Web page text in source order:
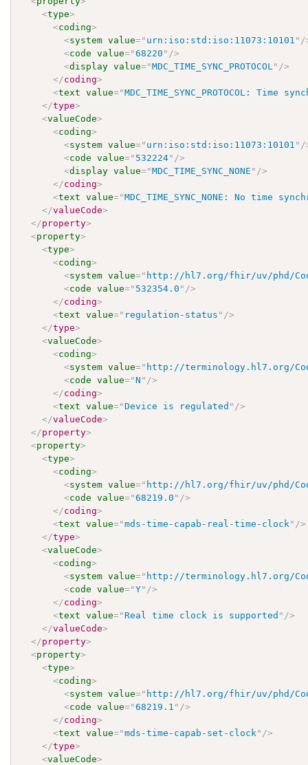
<type>
<coding>
<system value=" urn:iso:std:iso:11073:10101 " /
<code value="68220 " />
<display value="MDC_TIME_SYNC_PROTOCOL " />
</coding>
<text value="MDC_TIME_SYNC_PROTOCOL: Time
</type>
<valueCode>
<coding>
<system value=" urn:iso:std:iso:11073:10101 " /
<code value=" 532224" />
<display value="MDC_TIME_SYNC_NONE " />
</coding>
<text value="MDC_TIME_SYNC_NONE: No time
</valueCode>
</property>
<property>
<type>
<coding>
<system value=" http://hl7.org/fhir/uv/phd/
<code value=" 532354.0 " />
</coding>
<text value=" regulation-status " />
</type>
<valueCode>
<coding>
<system value=" http://terminology.hl7.org/
<code value="N " />
</coding>
<text value="Device is regulated " />
</valueCode>
</property>
<property>
<type>
<coding>
<system value=" http://hl7.org/fhir/uv/phd/
<code value="68219.0 " />
</coding>
<text value="mds-time-capab-real-time-clock " />
</type>
<valueCode>
<coding>
<system value=" http://terminology.hl7.org/
<code value="Y" />
</coding>
<text value=" Real time clock is supported " />
</valueCode>
</property>
<property>
<type>
<coding>
<system value=" http://hl7.org/fhir/uv/phd/
<code value="68219.1 " />
</coding>
<text value="mds-time-capab-set-clock " />
</type>
<valueCode>